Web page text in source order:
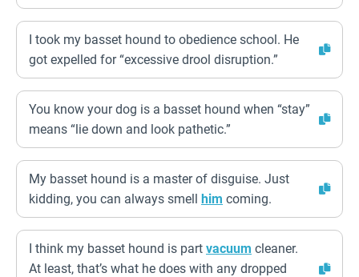
I took my basset hound to obedience school. He
got expelled for “excessive drool disruption.”
You know your dog is a basset hound when “stay”
means “lie down and look pathetic.”
My basset hound is a master of disguise. Just
kidding, you can always smell him coming.
I think my basset hound is part vacuum cleaner.
At least, that’s what he does with any dropped